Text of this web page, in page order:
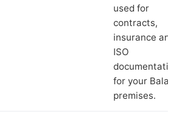
used for
contracts,
insurance and
ISO
documentation
for your Bala
premises.